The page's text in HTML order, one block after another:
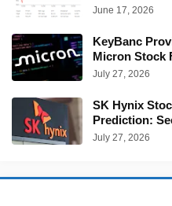
June 17, 2026
KeyBanc
Micron Stock
July 27, 2026
SK Hynix
Prediction:
July 27, 2026